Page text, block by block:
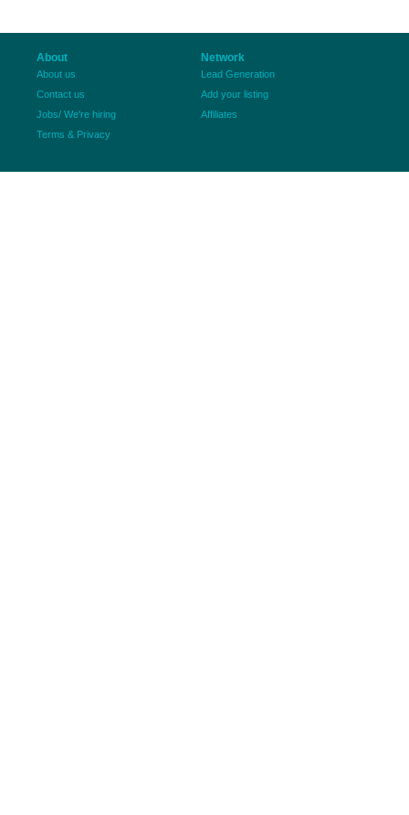
About
About us
Contact us
Jobs/ We're hiring
Terms & Privacy
Network
Lead Generation
Add your listing
Affiliates